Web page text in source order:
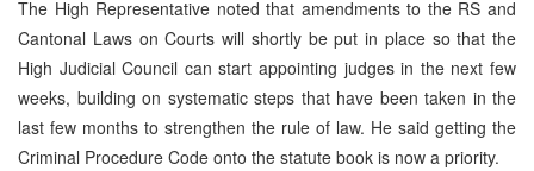
The High Representative noted that amendments to the RS and
Cantonal Laws on Courts will shortly be put in place so that the
High Judicial Council can start appointing judges in the next few
weeks, building on systematic steps that have been taken in the
last few months to strengthen the rule of law. He said getting the
Criminal Procedure Code onto the statute book is now a priority.